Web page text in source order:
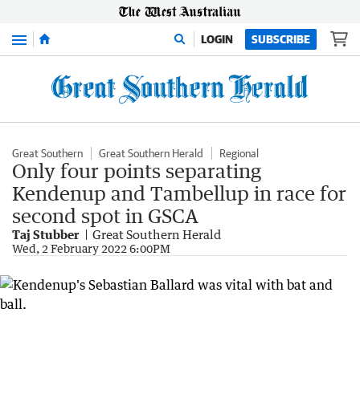
Menu LOGIN SUBSCRIBE
Great Southern Great Southern Herald Regional
Only four points separating
Kendenup and Tambellup in race for
second spot in GSCA
Taj Stubber Great Southern Herald
Wed, 2 February 2022 6:00PM